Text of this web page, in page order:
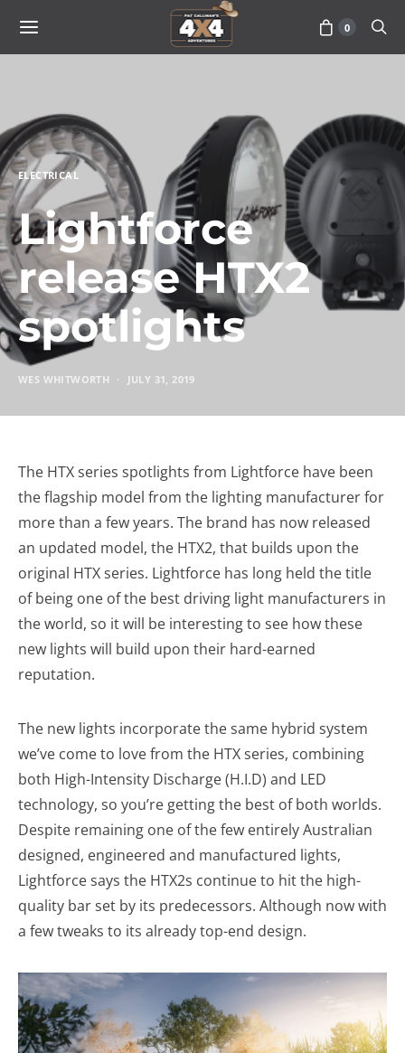
0
ELECTRICAL
Lightforce
release HTX2
spotlights
WES WHITWORTH JULY 31, 2019
The HTX series spotlights from Lightforce have been
the flagship model from the lighting manufacturer for
more than a few years. The brand has now released
an updated model, the HTX2, that builds upon the
original HTX series. Lightforce has long held the title
of being one of the best driving light manufacturers in
the world, so it will be interesting to see how these
new lights will build upon their hard-earned
reputation.
The new lights incorporate the same hybrid system
we’ve come to love from the HTX series, combining
both High-Intensity Discharge (H.I.D) and LED
technology, so you’re getting the best of both worlds.
Despite remaining one of the few entirely Australian
designed, engineered and manufactured lights,
Lightforce says the HTX2s continue to hit the high-
quality bar set by its predecessors. Although now with
a few tweaks to its already top-end design.